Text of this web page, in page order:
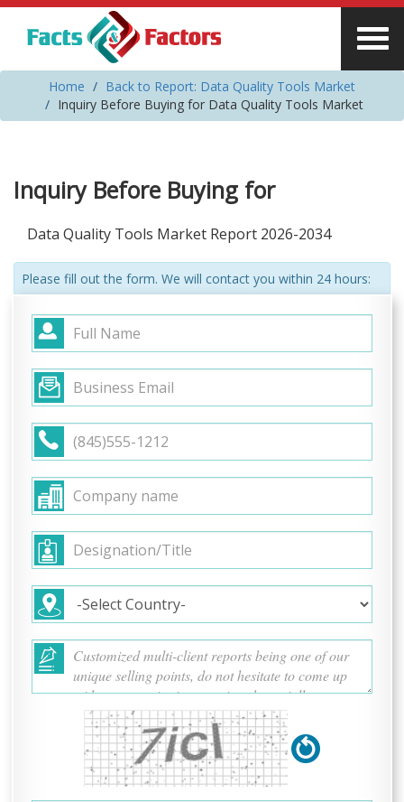
Home
Back to Report: Data Quality Tools Market
Inquiry Before Buying for Data Quality Tools Market
Inquiry Before Buying for
Data Quality Tools Market Report 2026-2034
Please fill out the form. We will contact you within 24 hours: